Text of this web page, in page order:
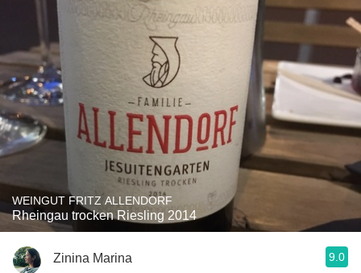
WEINGUT FRITZ ALLENDORF
Rheingau trocken Riesling 2014
Zinina Marina 9.0